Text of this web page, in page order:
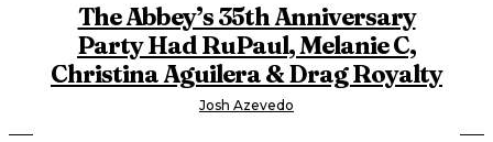
The Abbey’s 35th Anniversary
Party Had RuPaul, Melanie C,
Christina Aguilera & Drag Royalty
Josh Azevedo